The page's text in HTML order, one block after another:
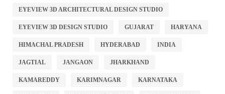
EYEVIEW 3D ARCHITECTURAL DESIGN STUDIO
EYEVIEW 3D DESIGN STUDIO GUJARAT HARYANA
HIMACHAL PRADESH HYDERABAD INDIA
JAGTIAL JANGAON JHARKHAND
KAMAREDDY KARIMNAGAR KARNATAKA